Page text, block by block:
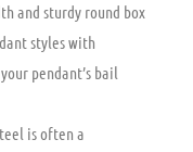
and sturdy round box
styles with
pendant’s bail
is often a